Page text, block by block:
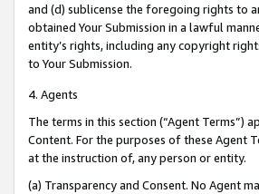
and (d) sublicense the foregoing rights to
obtained Your Submission in a lawful
entity’s rights, including any copyright
to Your Submission.
4. Agents
The terms in this section (“Agent Terms”)
Content. For the purposes of these Agent
at the instruction of, any person or entity.
(a) Transparency and Consent. No Agent